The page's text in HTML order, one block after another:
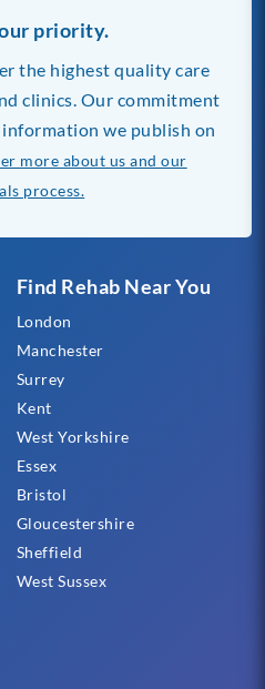
Find Rehab Near You
London
Manchester
Surrey
Kent
West Yorkshire
Essex
Bristol
Gloucestershire
Sheffield
West Sussex
priority.
the highest quality care
clinics. Our commitment
we publish on
more about us and our
process.